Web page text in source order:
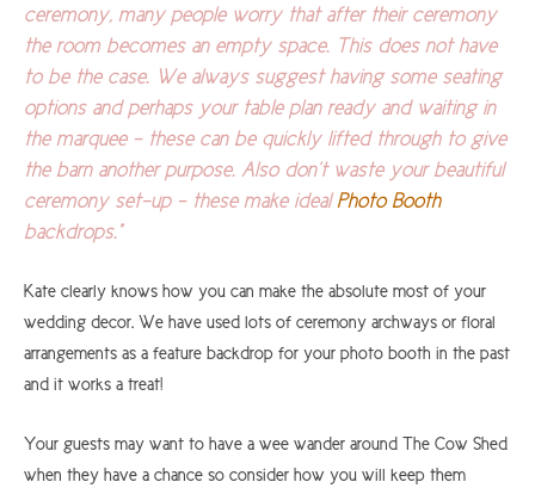
ceremony, many people worry that after their ceremony
the room becomes an empty space. This does not have
to be the case. We always suggest having some seating
options and perhaps your table plan ready and waiting in
the marquee - these can be quickly lifted through to give
the barn another purpose. Also don’t waste your beautiful
ceremony set-up - these make ideal Photo Booth
backdrops."
Kate clearly knows how you can make the absolute most of your
wedding decor. We have used lots of ceremony archways or floral
arrangements as a feature backdrop for your photo booth in the past
and it works a treat!
Your guests may want to have a wee wander around The Cow Shed
when they have a chance so consider how you will keep them